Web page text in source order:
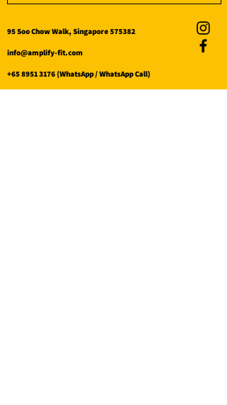
95 Soo Chow Walk, Singapore 575382
info@amplify-fit.com
+65 8951 3176(WhatsApp / WhatsApp Call)